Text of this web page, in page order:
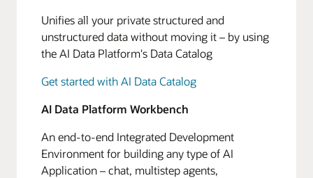
Unifies all your private structured and
unstructured data without moving it – by using
the AI Data Platform's Data Catalog
Get started with AI Data Catalog
AI Data Platform Workbench
An end-to-end Integrated Development
Environment for building any type of AI
Application – chat, multistep agents,